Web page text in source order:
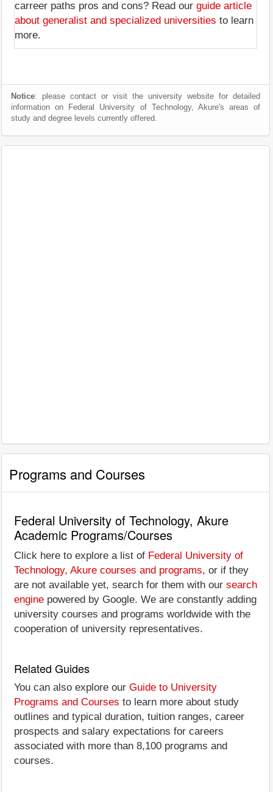
carreer paths pros and cons? Read our guide article
about generalist and specialized universities to learn
more.
Notice: please contact or visit the university website for detailed
information on Federal University of Technology, Akure's areas of
study and degree levels currently offered.
Programs and Courses
Federal University of Technology, Akure
Academic Programs/Courses
Click here to explore a list of Federal University of
Technology, Akure courses and programs, or if they
are not available yet, search for them with our search
engine powered by Google. We are constantly adding
university courses and programs worldwide with the
cooperation of university representatives.
Related Guides
You can also explore our Guide to University
Programs and Courses to learn more about study
outlines and typical duration, tuition ranges, career
prospects and salary expectations for careers
associated with more than 8,100 programs and
courses.